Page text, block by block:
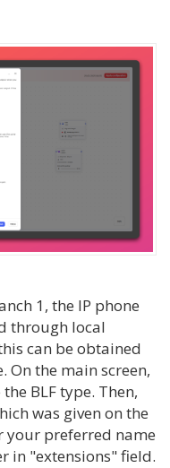
1, the IP phone
through local
can be obtained
On the main screen,
BLF type. Then,
was given on the
your preferred name
in "extensions" field.